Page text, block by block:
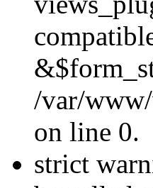
/var/
on line 0.
strict